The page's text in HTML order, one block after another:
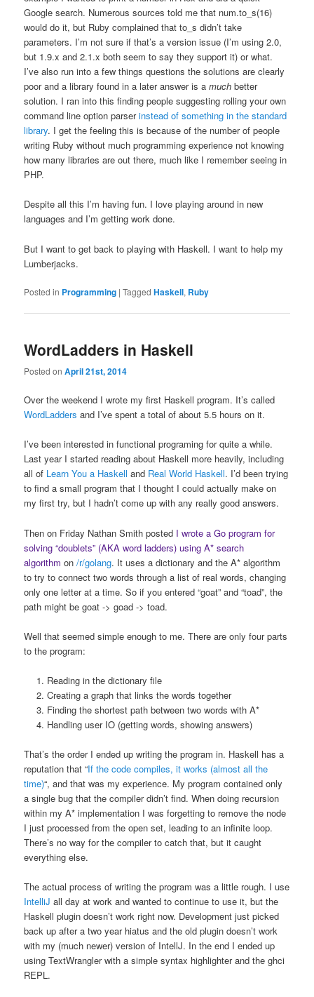
Google search. Numerous sources told me that num.to_s(16)
would do it, but Ruby complained that to_s didn’t take
parameters. I’m not sure if that’s a version issue (I’m using 2.0,
but 1.9.x and 2.1.x both seem to say they support it) or what.
I’ve also run into a few things questions the solutions are clearly
poor and a library found in a later answer is amuch better
solution. I ran into this finding people suggesting rolling your own
command line option parserinstead of something in the standard
library. I get the feeling this is because of the number of people
writing Ruby without much programming experience not knowing
how many libraries are out there, much like I remember seeing in
PHP.
Despite all this I’m having fun. I love playing around in new
languages and I’m getting work done.
But I want to get back to playing with Haskell. I want to help my
Lumberjacks.
Posted in Programming |Tagged Haskell, Ruby
WordLadders in Haskell
Posted onApril 21st, 2014
Over the weekend I wrote my first Haskell program. It’s called
WordLadders and I’ve spent a total of about 5.5 hours on it.
I’ve been interested in functional programing for quite a while.
Last year I started reading about Haskell more heavily, including
all of Learn You a Haskell and Real World Haskell. I’d been trying
to find a small program that I thought I could actually make on
my first try, but I hadn’t come up with any really good answers.
Then on Friday Nathan Smith posted I wrote a Go program for
solving “doublets” (AKA word ladders) using A* search
algorithm on/r/golang. It uses a dictionary and the A* algorithm
to try to connect two words through a list of real words, changing
only one letter at a time. So if you entered “goat” and “toad”, the
path might be goat -> goad -> toad.
Well that seemed simple enough to me. There are only four parts
to the program:
Reading in the dictionary file
Creating a graph that links the words together
Finding the shortest path between two words with A*
Handling user IO (getting words, showing answers)
That’s the order I ended up writing the program in. Haskell has a
reputation that “If the code compiles, it works (almost all the
time)“, and that was my experience. My program contained only
a single bug that the compiler didn’t find. When doing recursion
within my A* implementation I was forgetting to remove the node
I just processed from the open set, leading to an infinite loop.
There’s no way for the compiler to catch that, but it caught
everything else.
The actual process of writing the program was a little rough. I use
IntelliJ all day at work and wanted to continue to use it, but the
Haskell plugin doesn’t work right now. Development just picked
back up after a two year hiatus and the old plugin doesn’t work
with my (much newer) version of IntellJ. In the end I ended up
using TextWrangler with a simple syntax highlighter and the ghci
REPL.